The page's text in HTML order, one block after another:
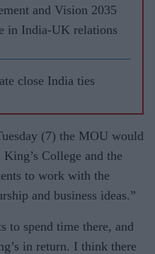
and Vision 2035
in India-UK relations
close India ties
(7) the MOU would
College and the
to work with the
and business ideas.”
to spend time there, and
in return. I think there